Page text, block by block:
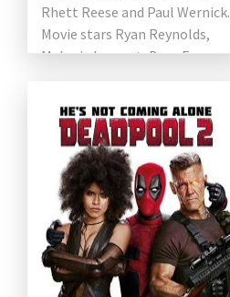
Rhett Reese and Paul Wernick.
Movie stars Ryan Reynolds,
Melanie Laurent, Dave Franco,